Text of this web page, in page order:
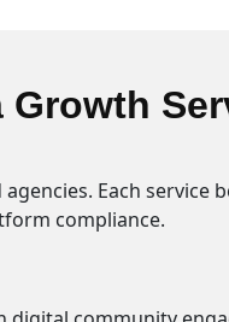
Growth
Each service
compliance.